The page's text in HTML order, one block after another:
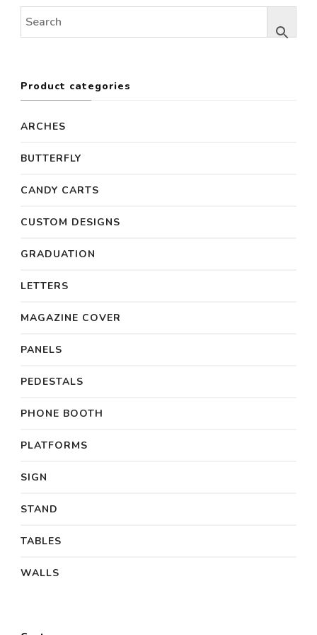
Product categories
ARCHES
BUTTERFLY
CANDY CARTS
CUSTOM DESIGNS
GRADUATION
LETTERS
MAGAZINE COVER
PANELS
PEDESTALS
PHONE BOOTH
PLATFORMS
SIGN
STAND
TABLES
WALLS